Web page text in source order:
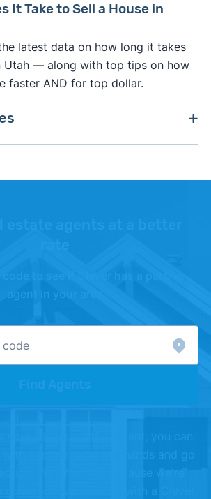
It Take to Sell a House in
latest data on how long it takes
Utah — along with top tips on how
faster AND for top dollar.
Find Agents
going to love working with a Clever